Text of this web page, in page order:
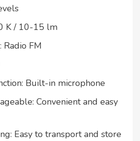
K / 10-15 lm
Radio FM
Built-in microphone
Convenient and easy
Easy to transport and store